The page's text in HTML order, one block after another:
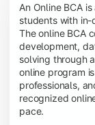
An Online BCA
students with
The online BCA
development,
solving through
online program
professionals,
recognized
pace.